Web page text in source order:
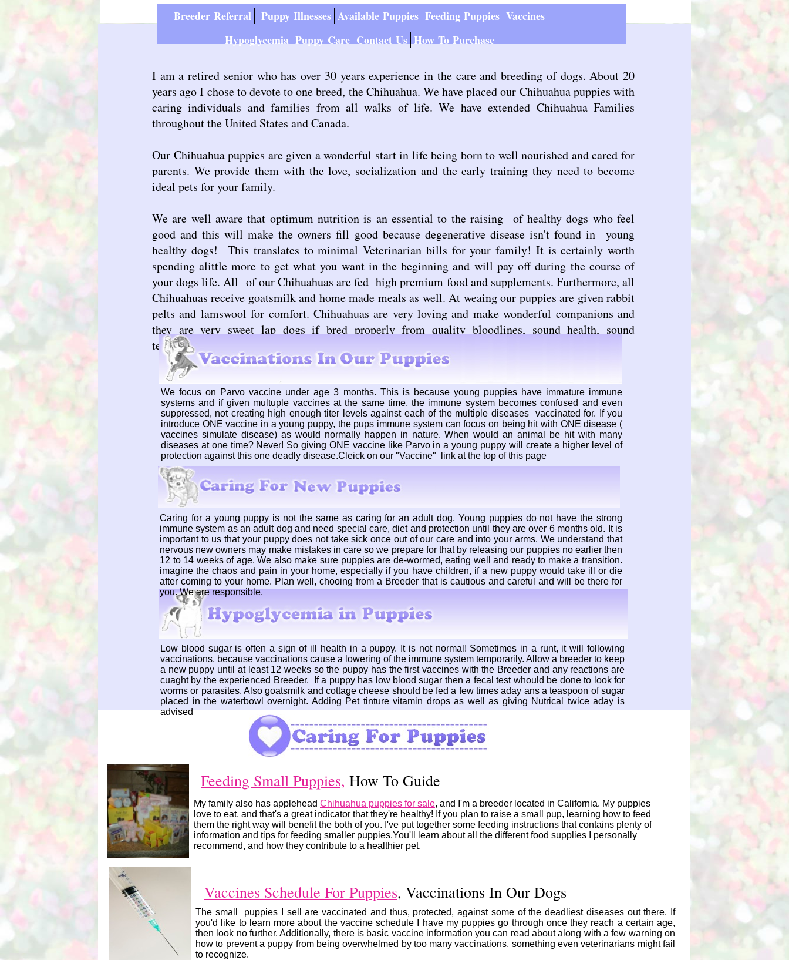
Feeding Small Puppies, How To Guide
My family also has applehead Chihuahua puppies for sale, and I'm a breeder located in California. My puppies
love to eat, and that's a great indicator that they're healthy! If you plan to raise a small pup, learning how to feed
them the right way will benefit the both of you. I've put together some feeding instructions that contains plenty of
information and tips for feeding smaller puppies.You'll learn about all the different food supplies I personally
recommend, and how they contribute to a healthier pet.
The small puppies I sell are vaccinated and thus, protected, against some of the deadliest diseases out there. If
you'd like to learn more about the vaccine schedule I have my puppies go through once they reach a certain age,
then look no further. Additionally, there is basic vaccine information you can read about along with a few warning on
how to prevent a puppy from being overwhelmed by too many vaccinations, something even veterinarians might fail
to recognize.
Vaccines Schedule For Puppies, Vaccinations In Our Dogs
I am a retired senior who has over 30 years experience in the care and breeding of dogs. About 20
years ago I chose to devote to one breed, the Chihuahua. We have placed our Chihuahua puppies with
caring individuals and families from all walks of life. We have extended Chihuahua Families
throughout the United States and Canada.
Our Chihuahua puppies are given a wonderful start in life being born to well nourished and cared for
parents. We provide them with the love, socialization and the early training they need to become
ideal pets for your family.
We are well aware that optimum nutrition is an essential to the raising of healthy dogs who feel
good and this will make the owners fill good because degenerative disease isn't found in young
healthy dogs! This translates to minimal Veterinarian bills for your family! It is certainly worth
spending alittle more to get what you want in the beginning and will pay off during the course of
your dogs life. All of our Chihuahuas are fed high premium food and supplements. Furthermore, all
Chihuahuas receive goatsmilk and home made meals as well. At weaing our puppies are given rabbit
pelts and lamswool for comfort. Chihuahuas are very loving and make wonderful companions and
they are very sweet lap dogs if bred properly from quality bloodlines, sound health, sound
temperaments
Breeder Referral Puppy Illnesses Available Puppies Feeding Puppies Vaccines
Hypoglycemia Puppy Care Contact Us How To Purchase
We focus on Parvo vaccine under age 3 months. This is because young puppies have immature immune
systems and if given multuple vaccines at the same time, the immune system becomes confused and even
suppressed, not creating high enough titer levels against each of the multiple diseases vaccinated for. If you
introduce ONE vaccine in a young puppy, the pups immune system can focus on being hit with ONE disease (
vaccines simulate disease) as would normally happen in nature. When would an animal be hit with many
diseases at one time? Never! So giving ONE vaccine like Parvo in a young puppy will create a higher level of
protection against this one deadly disease.Cleick on our "Vaccine" link at the top of this page
Caring for a young puppy is not the same as caring for an adult dog. Young puppies do not have the strong
immune system as an adult dog and need special care, diet and protection until they are over 6 months old. It is
important to us that your puppy does not take sick once out of our care and into your arms. We understand that
nervous new owners may make mistakes in care so we prepare for that by releasing our puppies no earlier then
12 to 14 weeks of age. We also make sure puppies are de-wormed, eating well and ready to make a transition.
imagine the chaos and pain in your home, especially if you have children, if a new puppy would take ill or die
after coming to your home. Plan well, chooing from a Breeder that is cautious and careful and will be there for
you. We are responsible.
Low blood sugar is often a sign of ill health in a puppy. It is not normal! Sometimes in a runt, it will following
vaccinations, because vaccinations cause a lowering of the immune system temporarily. Allow a breeder to keep
a new puppy until at least 12 weeks so the puppy has the first vaccines with the Breeder and any reactions are
cuaght by the experienced Breeder. If a puppy has low blood sugar then a fecal test whould be done to look for
worms or parasites. Also goatsmilk and cottage cheese should be fed a few times aday ans a teaspoon of sugar
placed in the waterbowl overnight. Adding Pet tinture vitamin drops as well as giving Nutrical twice aday is
advised